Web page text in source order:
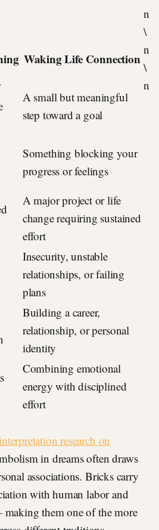
n
Waking Life Connection
A small but meaningful
step toward a goal
Something blocking your
progress or feelings
A major project or life
change requiring sustained
effort
Insecurity, unstable
relationships, or failing
plans
Building a career,
relationship, or personal
identity
Combining emotional
energy with disciplined
effort
\
n
\
n
research on
in dreams often draws
associations. Bricks carry
with human labor and
them one of the more